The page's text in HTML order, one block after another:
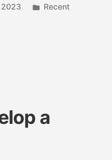
2023
Recent
a